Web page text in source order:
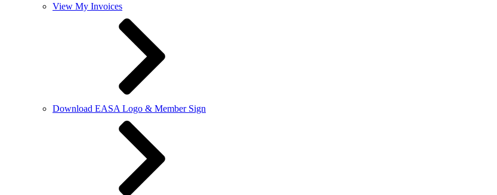
View My Invoices
Download EASA Logo & Member Sign